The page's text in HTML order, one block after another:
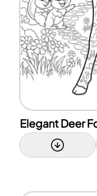
Elegant Deer